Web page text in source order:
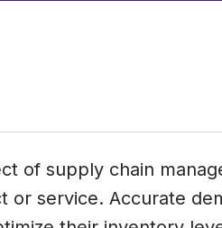
of supply chain
or service. Accurate